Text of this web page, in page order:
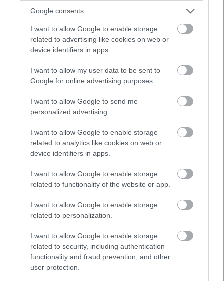
Google consents
I want to allow Google to enable storage
related to advertising like cookies on web or
device identifiers in apps.
I want to allow my user data to be sent to
Google for online advertising purposes.
I want to allow Google to send me
personalized advertising.
I want to allow Google to enable storage
related to analytics like cookies on web or
device identifiers in apps.
I want to allow Google to enable storage
related to functionality of the website or app.
I want to allow Google to enable storage
related to personalization.
I want to allow Google to enable storage
related to security, including authentication
functionality and fraud prevention, and other
user protection.
You can:
call 999 if someone is in immediate danger or a crime is
happening right now
call 101 if it's not an emergency
Related content
Public spaces protection orders
Report an unauthorised encampment
Contact information
Before contacting us, please check to see if we can answer your
Email:
CommunityProtection@walsall.gov.uk
01922 653060
Write to us: